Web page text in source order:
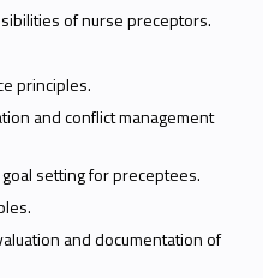
of nurse preceptors.
principles.
and conflict management
setting for preceptees.
and documentation of